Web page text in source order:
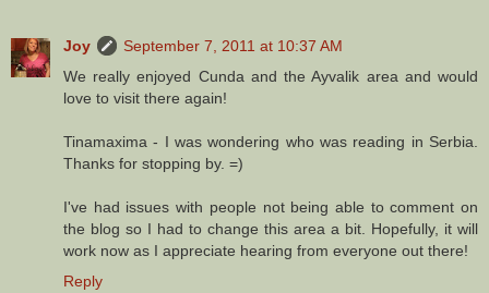
Joy
September 7, 2011 at 10:37 AM
We really enjoyed Cunda and the Ayvalik area and would
love to visit there again!
Tinamaxima - I was wondering who was reading in Serbia.
Thanks for stopping by. =)
I've had issues with people not being able to comment on
the blog so I had to change this area a bit. Hopefully, it will
work now as I appreciate hearing from everyone out there!
Reply